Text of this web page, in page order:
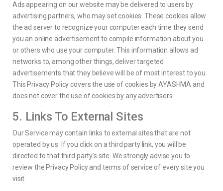
Ads appearing on our website may be delivered to users by
advertising partners, who may set cookies. These cookies allow
the ad server to recognize your computer each time they send
you an online advertisement to compile information about you
or others who use your computer. This information allows ad
networks to, among other things, deliver targeted
advertisements that they believe will be of most interest to you.
This Privacy Policy covers the use of cookies by AYASHMA and
does not cover the use of cookies by any advertisers.
5. Links To External Sites
Our Service may contain links to external sites that are not
operated by us. If you click on a third party link, you will be
directed to that third party’s site. We strongly advise you to
review the Privacy Policy and terms of service of every site you
visit.